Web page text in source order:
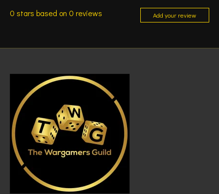
0 stars based on 0 reviews Add your review